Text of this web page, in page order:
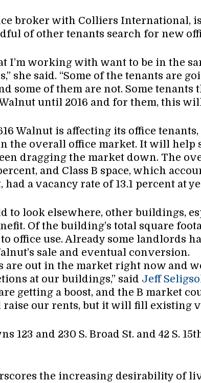
broker with Colliers International,
of other tenants search for new
I’m working with want to be in the
she said. “Some of the tenants are
some of them are not. Some tenants
Walnut until 2016 and for them, this
Walnut is affecting its office
the overall office market. It will help
dragging the market down. The
and Class B space, which
a vacancy rate of 13.1 percent at
to look elsewhere, other buildings,
Of the building’s total square
office use. Already some landlords
sale and eventual conversion.
are out in the market right now and
at our buildings,” said Jeff
getting a boost, and the B market
our rents, but it will fill existing
123 and 230 S. Broad St. and 42 S.
the increasing desirability of